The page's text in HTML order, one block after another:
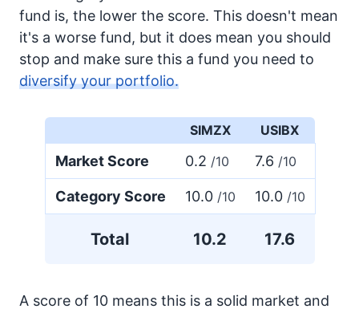
fund is, the lower the score. This doesn't mean
it's a worse fund, but it does mean you should
stop and make sure this a fund you need to
diversify your portfolio.
SIMZX USIBX
Market Score 0.2 /10 7.6 /10
Category Score 10.0 /10 10.0 /10
Total 10.2 17.6
A score of 10 means this is a solid market and